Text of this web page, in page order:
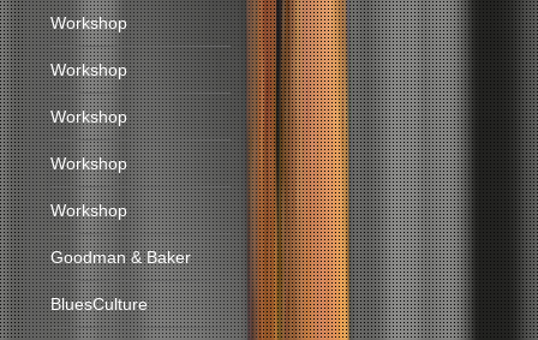
Workshop
Workshop
Workshop
Workshop
Workshop
Goodman & Baker
BluesCulture